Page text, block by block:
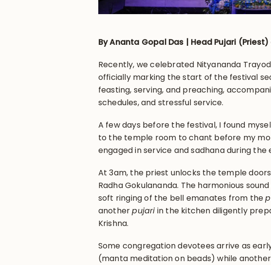
By Ananta Gopal Das | Head Pujari
Recently, we celebrated Nityananda
officially marking the start of the festival
feasting, serving, and preaching,
schedules, and stressful service.
A few days before the festival, I found
to the temple room to chant before my
engaged in service and sadhana during the
At 3am, the priest unlocks the temple
Radha Gokulananda. The harmonious
soft ringing of the bell emanates from the
anotherpujari in the kitchen diligently
Krishna.
Some congregation devotees arrive as
(manta meditation on beads) while